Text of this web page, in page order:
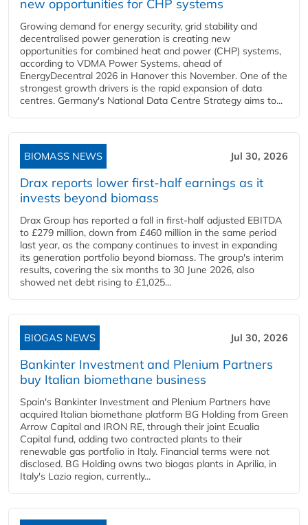
new opportunities for CHP systems
Growing demand for energy security, grid stability and
decentralised power generation is creating new
opportunities for combined heat and power (CHP) systems,
according to VDMA Power Systems, ahead of
EnergyDecentral 2026 in Hanover this November. One of the
strongest growth drivers is the rapid expansion of data
centres. Germany's National Data Centre Strategy aims to...
BIOMASS NEWS Jul 30, 2026
Drax reports lower first-half earnings as it
invests beyond biomass
Drax Group has reported a fall in first-half adjusted EBITDA
to £279 million, down from £460 million in the same period
last year, as the company continues to invest in expanding
its generation portfolio beyond biomass. The group's interim
results, covering the six months to 30 June 2026, also
showed net debt rising to £1,025...
BIOGAS NEWS Jul 30, 2026
Bankinter Investment and Plenium Partners
buy Italian biomethane business
Spain's Bankinter Investment and Plenium Partners have
acquired Italian biomethane platform BG Holding from Green
Arrow Capital and IRON RE, through their joint Ecualia
Capital fund, adding two contracted plants to their
renewable gas portfolio in Italy. Financial terms were not
disclosed. BG Holding owns two biogas plants in Aprilia, in
Italy's Lazio region, currently...